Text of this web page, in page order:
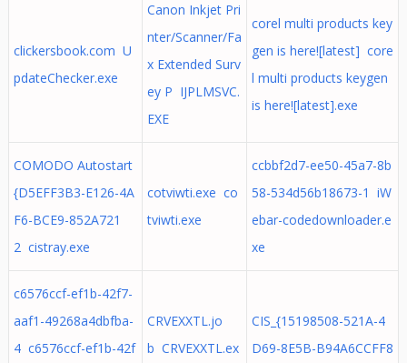
clickersbook.com U
pdateChecker.exe
Canon Inkjet Pri
nter/Scanner/Fa
x Extended Surv
ey P IJPLMSVC.
EXE
corel multi products key
gen is here![latest] core
l multi products keygen
is here![latest].exe
COMODO Autostart
{D5EFF3B3-E126-4A
F6-BCE9-852A721
2 cistray.exe
cotviwti.exe co
tviwti.exe
ccbbf2d7-ee50-45a7-8b
58-534d56b18673-1 iW
ebar-codedownloader.e
xe
c6576ccf-ef1b-42f7-
aaf1-49268a4dbfba-
4 c6576ccf-ef1b-42f
CRVEXXTL.jo
b CRVEXXTL.ex
CIS_{15198508-521A-4
D69-8E5B-B94A6CCFF8